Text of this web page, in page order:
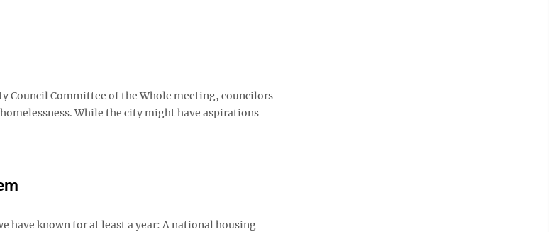
Council Committee of the Whole meeting, councilors
While the city might have aspirations
have known for at least a year: A national housing